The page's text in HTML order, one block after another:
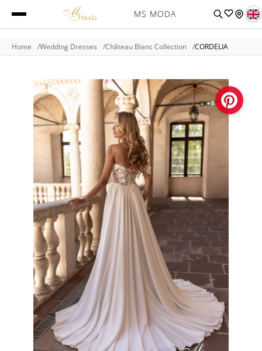
MS MODA
Home Wedding Dresses Château Blanc Collection CORDELIA